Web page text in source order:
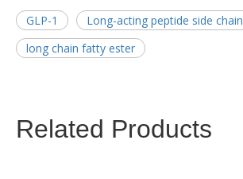
GLP-1
Long-acting peptide side chain
long chain fatty ester
Related Products